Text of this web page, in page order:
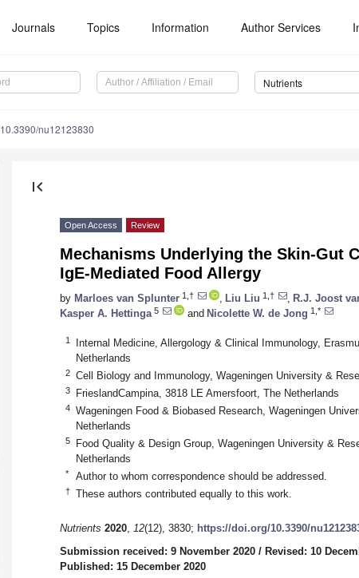
Journals Topics Information Author Services
Nutrients
10.3390/nu12123830
first_page
Open Access Review
Mechanisms Underlying the Skin-Gut
IgE-Mediated Food Allergy
by Marloes van Splunter 1,† Liu Liu 1,† R.J. Joost
Kasper A. Hettinga 5 and Nicolette W. de Jong 1,*
1
Internal Medicine, Allergology & Clinical Immunology,
Netherlands
2 Cell Biology and Immunology, Wageningen University &
3 FrieslandCampina, 3818 LE Amersfoort, The Netherlands
4
Wageningen Food & Biobased Research, Wageningen
Netherlands
5
Food Quality & Design Group, Wageningen University &
Netherlands
* Author to whom correspondence should be addressed.
† These authors contributed equally to this work.
Nutrients 2020, 12(12), 3830; https://doi.org/10.3390/
Submission received: 9 November 2020 / Revised: 10
Published: 15 December 2020